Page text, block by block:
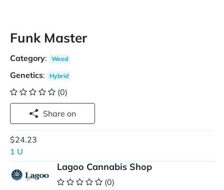
Funk Master
Category: Weed
Genetics: Hybrid
(0)
Share on
$24.23
1 U
Lagoo Cannabis Shop
(0)